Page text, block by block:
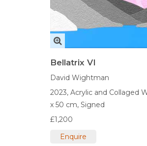
Bellatrix VI
David Wightman
2023, Acrylic and Collaged
x 50 cm, Signed
£1,200
Enquire